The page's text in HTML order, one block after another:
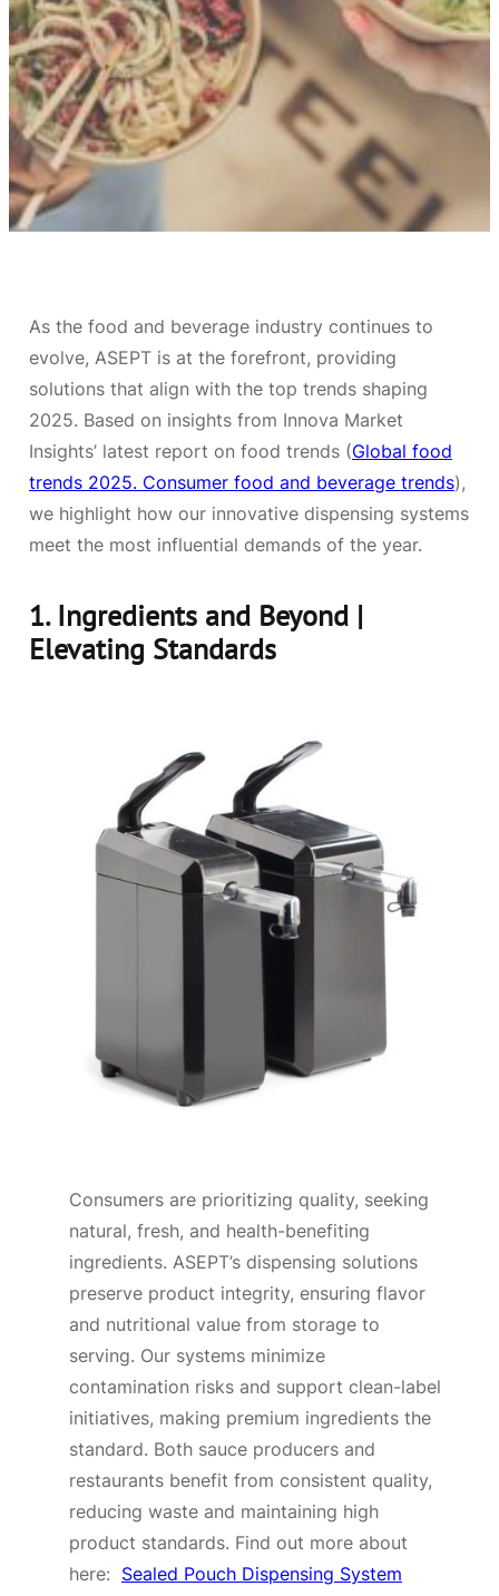
As the food and beverage industry continues to
evolve, ASEPT is at the forefront, providing
solutions that align with the top trends shaping
2025. Based on insights from Innova Market
Insights’ latest report on food trends (Global food
trends 2025. Consumer food and beverage trends),
we highlight how our innovative dispensing systems
meet the most influential demands of the year.
1. Ingredients and Beyond |
Elevating Standards
Consumers are prioritizing quality, seeking
natural, fresh, and health-benefiting
ingredients. ASEPT’s dispensing solutions
preserve product integrity, ensuring flavor
and nutritional value from storage to
serving. Our systems minimize
contamination risks and support clean-label
initiatives, making premium ingredients the
standard. Both sauce producers and
restaurants benefit from consistent quality,
reducing waste and maintaining high
product standards. Find out more about
here: Sealed Pouch Dispensing System